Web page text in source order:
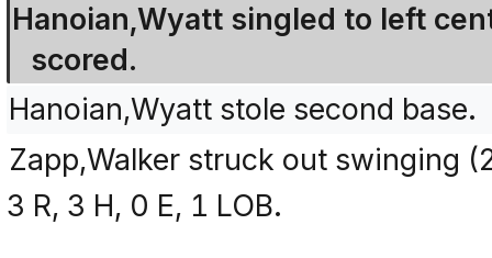
Hanoian,Wyatt singled to left
scored.
Hanoian,Wyatt stole second base.
Zapp,Walker struck out swinging
3 R, 3 H, 0 E, 1 LOB.